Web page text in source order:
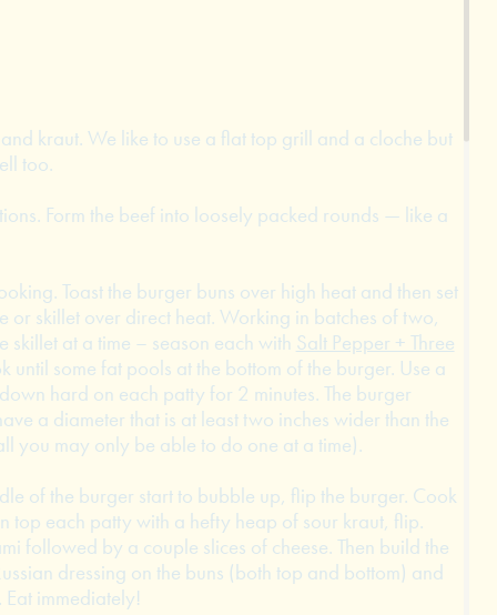
kraut. We like to use a flat top grill and a cloche but
too.
Form the beef into loosely packed rounds — like a
Toast the burger buns over high heat and then set
skillet over direct heat. Working in batches of two,
at a time – season each with Salt Pepper + Three
until some fat pools at the bottom of the burger. Use a
hard on each patty for 2 minutes. The burger
a diameter that is at least two inches wider than the
you may only be able to do one at a time).
of the burger start to bubble up, flip the burger. Cook
top each patty with a hefty heap of sour kraut, flip.
followed by a couple slices of cheese. Then build the
dressing on the buns (both top and bottom) and
immediately!